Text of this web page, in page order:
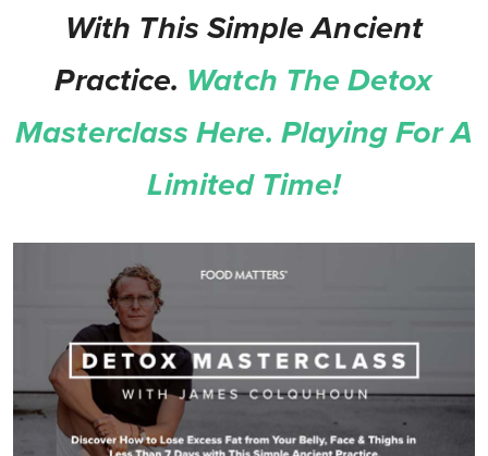
With This Simple Ancient
Practice. Watch The Detox
Masterclass Here. Playing For A
Limited Time!